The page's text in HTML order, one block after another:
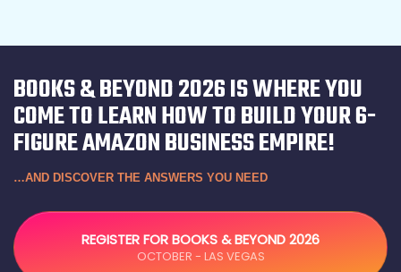
BOOKS & BEYOND 2026 IS WHERE YOU
COME TO LEARN HOW TO BUILD YOUR 6-
FIGURE AMAZON BUSINESS EMPIRE!
…AND DISCOVER THE ANSWERS YOU NEED
REGISTER FOR BOOKS & BEYOND 2026
OCTOBER - LAS VEGAS